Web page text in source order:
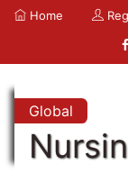
Home
Global